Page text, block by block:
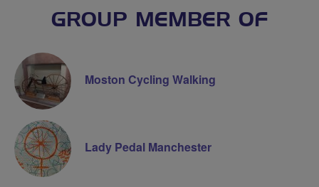
GROUP MEMBER OF
Moston Cycling Walking
Lady Pedal Manchester